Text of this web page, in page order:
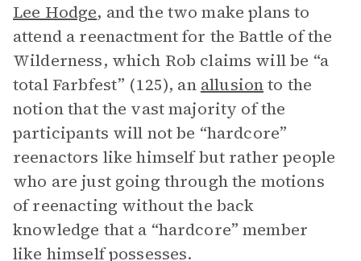
Lee Hodge, and the two make plans to
attend a reenactment for the Battle of the
Wilderness, which Rob claims will be “a
total Farbfest” (125), an allusionto the
notion that the vast majority of the
participants will not be “hardcore”
reenactors like himself but rather people
who are just going through the motions
of reenacting without the back
knowledge that a “hardcore” member
like himself possesses.